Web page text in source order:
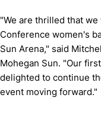
"We are thrilled that
Conference women's
Sun Arena," said
Mohegan Sun. "Our
delighted to continue
event moving forward."